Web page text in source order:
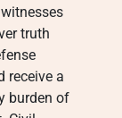
truth
receive a
burden of